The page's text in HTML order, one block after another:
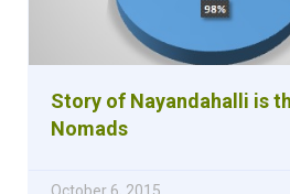
Story of Nayandahalli is
Nomads
October 6, 2015